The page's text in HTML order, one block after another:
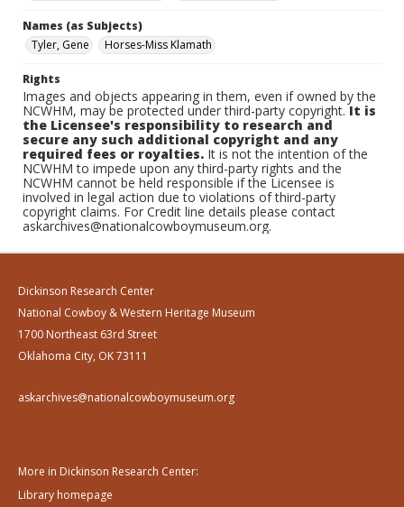
Names (as Subjects)
Tyler, Gene
Horses-Miss Klamath
Rights
Images and objects appearing in them, even if owned by the
NCWHM, may be protected under third-party copyright.It is
the Licensee's responsibility to research and
secure any such additional copyright and any
required fees or royalties. It is not the intention of the
NCWHM to impede upon any third-party rights and the
NCWHM cannot be held responsible if the Licensee is
involved in legal action due to violations of third-party
copyright claims. For Credit line details please contact
askarchives@nationalcowboymuseum.org.
Dickinson Research Center
National Cowboy & Western Heritage Museum
1700 Northeast 63rd Street
Oklahoma City, OK 73111
askarchives@nationalcowboymuseum.org
More in Dickinson Research Center:
Library homepage